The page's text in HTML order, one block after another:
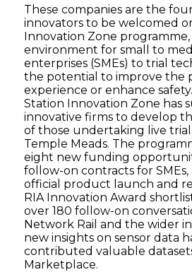
These companies are the
innovators to be welcomed
Innovation Zone
environment for small to
enterprises (SMEs) to trial
the potential to improve the
experience or enhance
Station Innovation Zone has
innovative firms to develop
of those undertaking live
Temple Meads. The
eight new funding
follow-on contracts for SMEs,
official product launch and
RIA Innovation Award
over 180 follow-on
Network Rail and the wider
new insights on sensor data
contributed valuable
Marketplace.